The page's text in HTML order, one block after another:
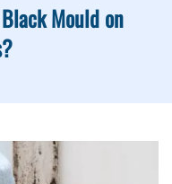
Mould on